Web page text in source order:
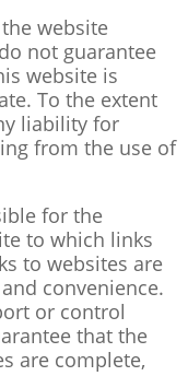
website
not guarantee
website is
To the extent
liability for
from the use of
for the
to which links
to websites are
convenience.
or control
that the
are complete,